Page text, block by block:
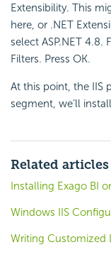
Extensibility. This
here, or .NET
select ASP.NET 4.8.
Filters. Press OK.
At this point, the IIS
segment, we’ll
Related articles
Installing Exago BI
Windows IIS
Writing Customized